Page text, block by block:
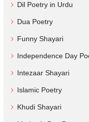
Dil Poetry in Urdu
Dua Poetry
Funny Shayari
Independence Day
Intezaar Shayari
Islamic Poetry
Khudi Shayari